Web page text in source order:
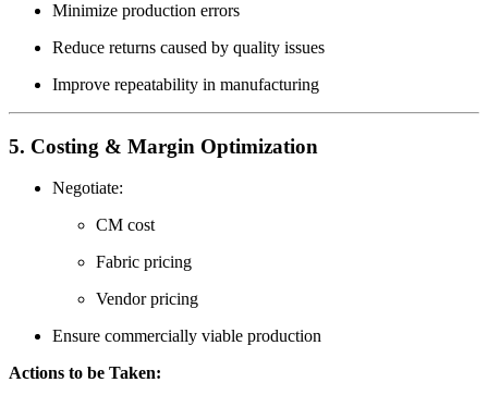
Minimize production errors
Reduce returns caused by quality issues
Improve repeatability in manufacturing
5. Costing & Margin Optimization
Negotiate:
CM cost
Fabric pricing
Vendor pricing
Ensure commercially viable production
Actions to be Taken: